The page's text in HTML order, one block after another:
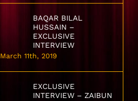
BAQAR BILAL
HUSSAIN –
EXCLUSIVE
INTERVIEW
March 11th, 2019
EXCLUSIVE
INTERVIEW – ZAIBUN